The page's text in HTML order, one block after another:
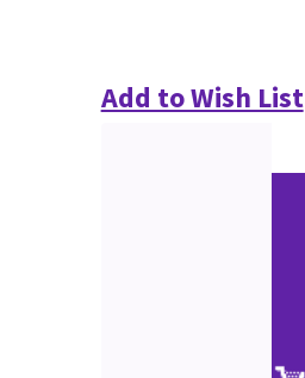
Add to Wish List